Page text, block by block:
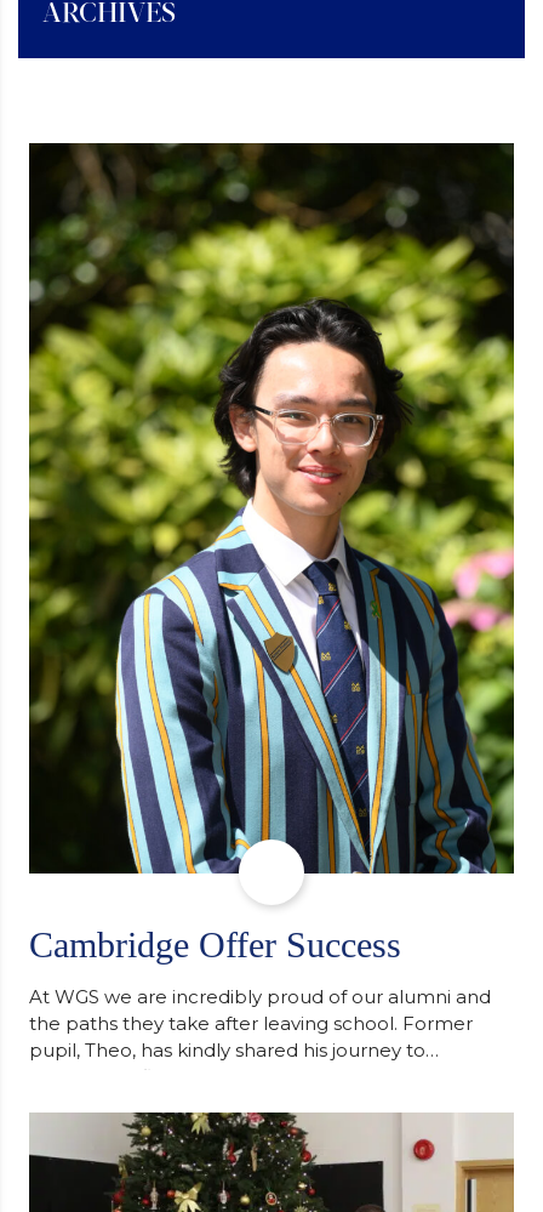
ARCHIVES
Cambridge Offer Success
At WGS we are incredibly proud of our alumni and
the paths they take after leaving school. Former
pupil, Theo, has kindly shared his journey to
university, reflecting honestly on resilience,
support along the way after receiving an
unconditional offer from the University of
Cambridge. “After immersing myself into…